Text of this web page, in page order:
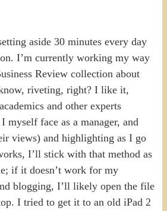
aside 30 minutes every day
I’m currently working my way
Review collection about
riveting, right? I like it,
and other experts
myself face as a manager, and
views) and highlighting as I go
I’ll stick with that method as
if it doesn’t work for my
blogging, I’ll likely open the file
I tried to get it to an old iPad 2